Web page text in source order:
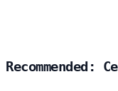
Recommended: